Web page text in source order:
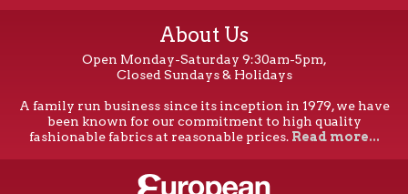
About Us
Open Monday-Saturday 9:30am-5pm,
Closed Sundays & Holidays
A family run business since its inception in 1979, we have
been known for our commitment to high quality
fashionable fabrics at reasonable prices. Read more...